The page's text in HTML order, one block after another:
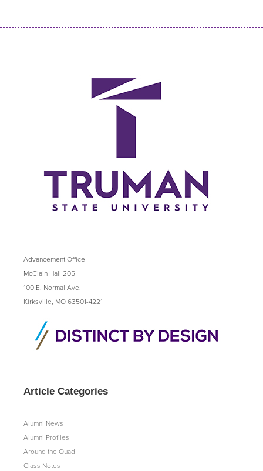
Advancement Office
McClain Hall 205
100 E. Normal Ave.
Kirksville, MO 63501-4221
Article Categories
Alumni News
Alumni Profiles
Around the Quad
Class Notes